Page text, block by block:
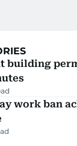
building
work ban